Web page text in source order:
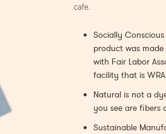
cafe.
Socially
product was
with Fair Labor
facility that is
Natural is not a
you see are fibers
Sustainable